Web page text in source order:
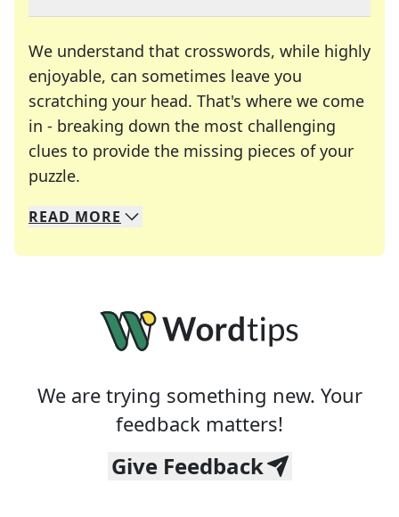
We understand that crosswords, while highly
enjoyable, can sometimes leave you
scratching your head. That's where we come
in - breaking down the most challenging
clues to provide the missing pieces of your
puzzle.
We specialize in solving many of your favorite
Whether you're a daily crossword enthusiast or
READ MORE
We are trying something new. Your
feedback matters!
Give Feedback